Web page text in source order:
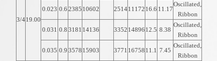
3/419.00
0.023 0.6 2385 10602 251411172 16.6 11.17
Oscillated,
Ribbon
0.031 0.8 3181 14136 3352 14896 12.5 8.38
Oscillated,
Ribbon
0.035 0.9 3578 15903 3771 16758 11.1 7.45
Oscillated,
Ribbon